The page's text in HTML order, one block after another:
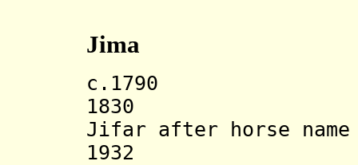
Jima
c.1790 Kaka
1830 State
Jifar after horse
1932